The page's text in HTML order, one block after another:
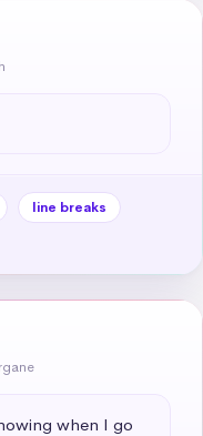
line breaks
when I go